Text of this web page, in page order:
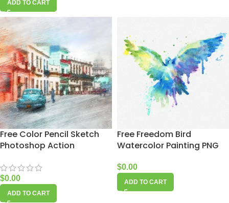
ADD TO CART
Free Color Pencil Sketch
Photoshop Action
$0.00
ADD TO CART
Free Freedom Bird
Watercolor Painting PNG
$0.00
ADD TO CART